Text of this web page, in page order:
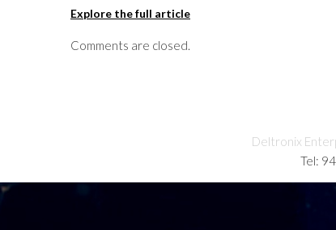
Explore the full article
Comments are closed.
Deltronix
Tel: